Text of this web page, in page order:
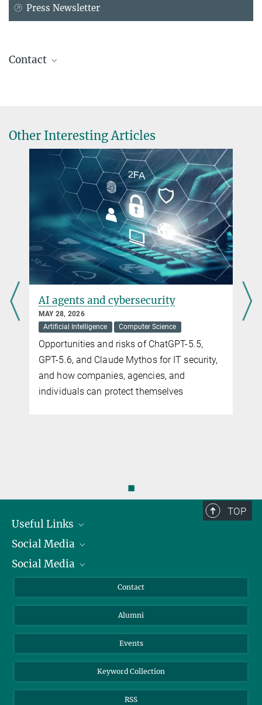
Press Newsletter
Contact
Other Interesting Articles
AI agents and cybersecurity
MAY 28, 2026
Artificial Intelligence
Computer Science
Opportunities and risks of ChatGPT-5.5,
GPT-5.6, and Claude Mythos for IT security,
and how companies, agencies, and
individuals can protect themselves
◼
TOP
Useful Links
President
Facts and Figures
Social Media
Bluesky
TikTok
Social Media
Instagram
YouTube
Contact
Alumni
Events
Keyword Collection
RSS